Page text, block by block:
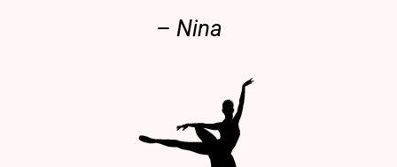
– Nina